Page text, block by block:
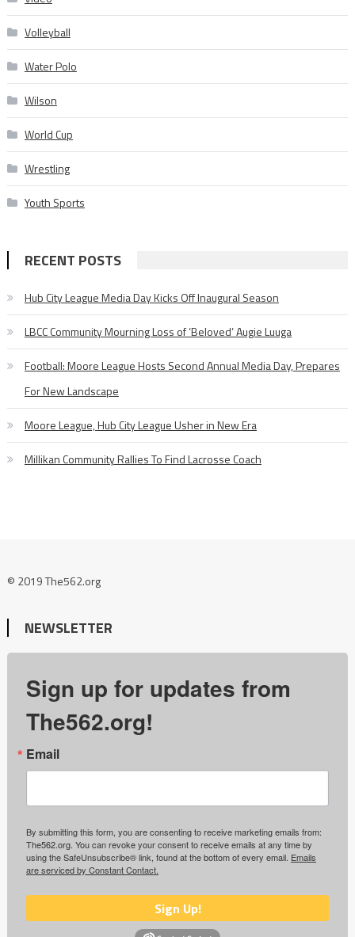
Volleyball
Water Polo
Wilson
World Cup
Wrestling
Youth Sports
RECENT POSTS
Hub City League Media Day Kicks Off Inaugural Season
LBCC Community Mourning Loss of ‘Beloved’ Augie Luuga
Football: Moore League Hosts Second Annual Media Day, Prepares
For New Landscape
Moore League, Hub City League Usher in New Era
Millikan Community Rallies To Find Lacrosse Coach
© 2019 The562.org
NEWSLETTER
Sign up for updates from
The562.org!
Email
By submitting this form, you are consenting to receive marketing emails from:
The562.org. You can revoke your consent to receive emails at any time by
using the SafeUnsubscribe® link, found at the bottom of every email. Emails
are serviced by Constant Contact.
Sign Up!